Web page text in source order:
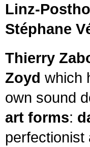
Linz-
Stéphane
Thierry
Zoyd which
own sound
art forms:
perfectionist